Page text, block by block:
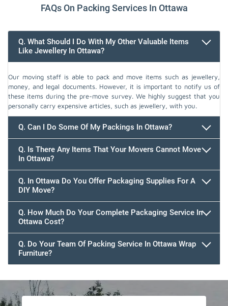
FAQs On Packing Services In Ottawa
Q. What Should I Do With My Other Valuable Items
Like Jewellery In Ottawa?
Our moving staff is able to pack and move items such as jewellery,
money, and legal documents. However, it is important to notify us of
these items during the pre-move survey. We highly suggest that you
personally carry expensive articles, such as jewellery, with you.
Q. Can I Do Some Of My Packings In Ottawa?
Q. Is There Any Items That Your Movers Cannot Move
In Ottawa?
Q. In Ottawa Do You Offer Packaging Supplies For A
DIY Move?
Q. How Much Do Your Complete Packaging Service In
Ottawa Cost?
Q. Do Your Team Of Packing Service In Ottawa Wrap
Furniture?